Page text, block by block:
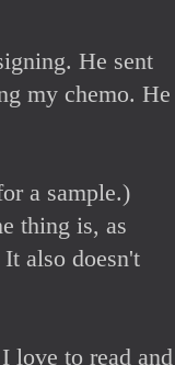
He sent
my chemo. He
a sample.)
thing is, as
also doesn't
love to read and